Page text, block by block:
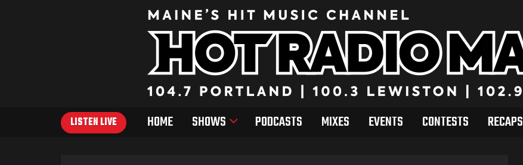
LISTEN LIVE HOME SHOWS PODCASTS MIXES EVENTS CONTESTS RECAPS